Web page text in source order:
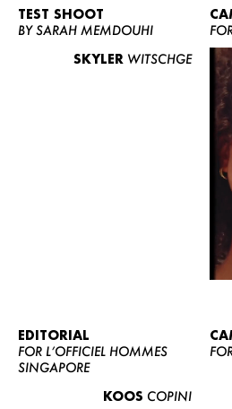
BECOME A
TEST SHOOT
BY SARAH MEMDOUHI
SKYLER WITSCHGE
EDITORIAL
FOR L’OFFICIEL HOMMES
SINGAPORE
KOOS COPINI